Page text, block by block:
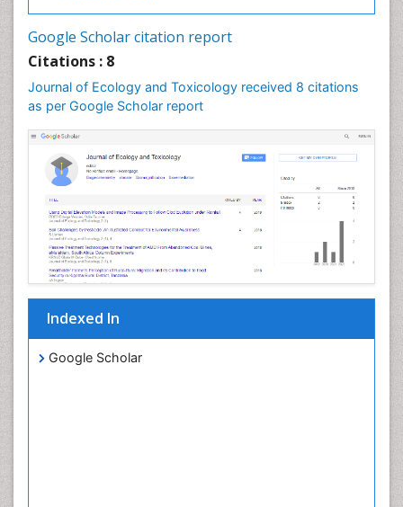
Google Scholar citation report
Citations : 8
Journal of Ecology and Toxicology received 8 citations
as per Google Scholar report
Indexed In
Google Scholar